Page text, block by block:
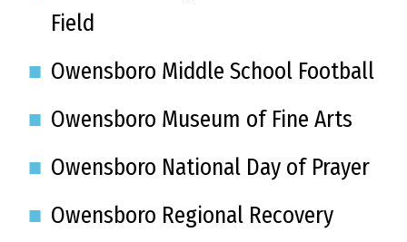
Field
Owensboro Middle School Football
Owensboro Museum of Fine Arts
Owensboro National Day of Prayer
Owensboro Regional Recovery